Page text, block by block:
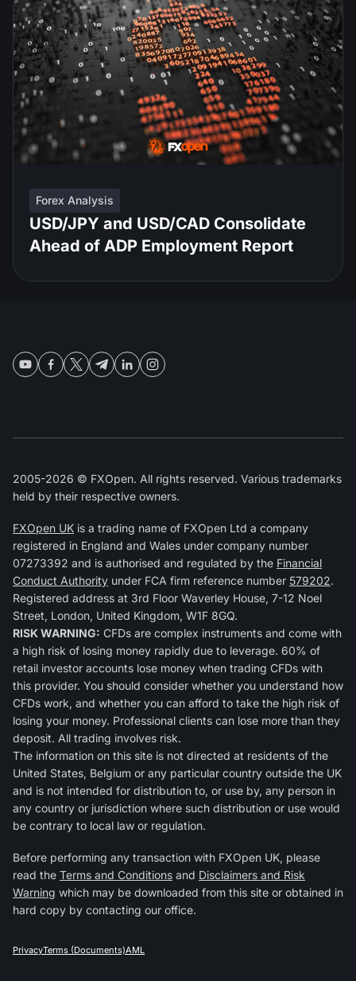
Forex Analysis
USD/JPY and USD/CAD Consolidate
Ahead of ADP Employment Report
2005-2026 © FXOpen. All rights reserved. Various trademarks
held by their respective owners.
FXOpen UK is a trading name of FXOpen Ltd a company
registered in England and Wales under company number
07273392 and is authorised and regulated by the Financial
Conduct Authority under FCA firm reference number 579202.
Registered address at 3rd Floor Waverley House, 7-12 Noel
Street, London, United Kingdom, W1F 8GQ.
RISK WARNING: CFDs are complex instruments and come with
a high risk of losing money rapidly due to leverage. 60% of
retail investor accounts lose money when trading CFDs with
this provider. You should consider whether you understand how
CFDs work, and whether you can afford to take the high risk of
losing your money. Professional clients can lose more than they
deposit. All trading involves risk.
The information on this site is not directed at residents of the
United States, Belgium or any particular country outside the UK
and is not intended for distribution to, or use by, any person in
any country or jurisdiction where such distribution or use would
be contrary to local law or regulation.
Before performing any transaction with FXOpen UK, please
read the Terms and Conditions and Disclaimers and Risk
Warning which may be downloaded from this site or obtained in
hard copy by contacting our office.
PrivacyTerms (Documents)AML